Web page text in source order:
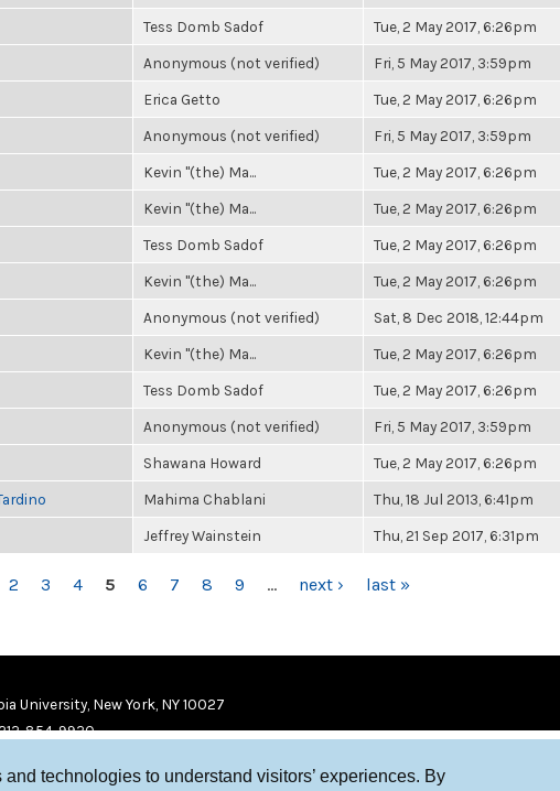
technologies to understand visitors’ experiences. By
Tess Domb Sadof Tue, 2 May 2017, 6:26pm
Anonymous (not verified) Fri, 5 May 2017, 3:59pm
Erica Getto Tue, 2 May 2017, 6:26pm
Anonymous (not verified) Fri, 5 May 2017, 3:59pm
Kevin "(the) Ma... Tue, 2 May 2017, 6:26pm
Kevin "(the) Ma... Tue, 2 May 2017, 6:26pm
Tess Domb Sadof Tue, 2 May 2017, 6:26pm
Kevin "(the) Ma... Tue, 2 May 2017, 6:26pm
Anonymous (not verified) Sat, 8 Dec 2018, 12:44pm
Kevin "(the) Ma... Tue, 2 May 2017, 6:26pm
Tess Domb Sadof Tue, 2 May 2017, 6:26pm
Anonymous (not verified) Fri, 5 May 2017, 3:59pm
Shawana Howard Tue, 2 May 2017, 6:26pm
Mahima Chablani Thu, 18 Jul 2013, 6:41pm
Jeffrey Wainstein Thu, 21 Sep 2017, 6:31pm
2 3 4 5 6 7 8 9 … next › last »
University, New York, NY 10027
854-9920